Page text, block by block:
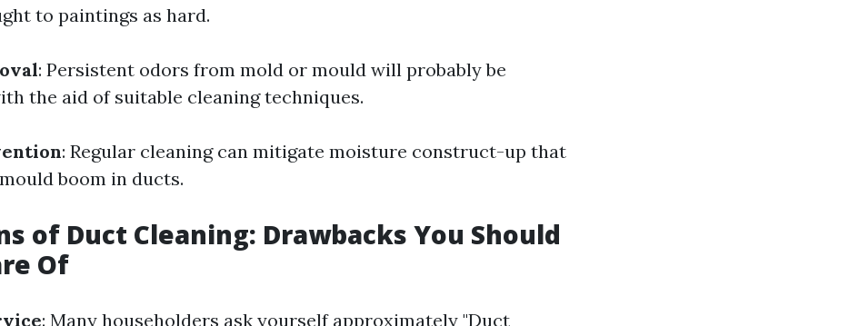
to paintings as hard.
: Persistent odors from mold or mould will probably be
the aid of suitable cleaning techniques.
: Regular cleaning can mitigate moisture construct-up that
boom in ducts.
of Duct Cleaning: Drawbacks You Should
Of
: Many householders ask yourself approximately "Duct